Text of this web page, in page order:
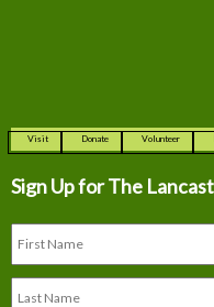
Visit Donate Volunteer
Sign Up for The